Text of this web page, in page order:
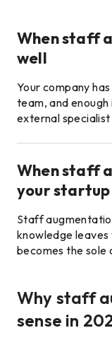
When staff
well
Your company
team, and
external specialist
When staff
your startup
Staff
knowledge
becomes the sole
Why staff
sense in